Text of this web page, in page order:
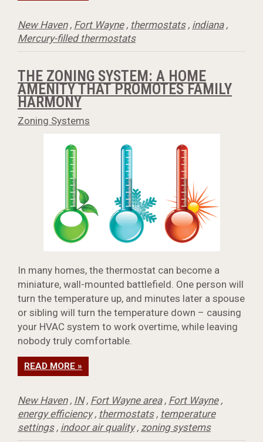
New Haven, Fort Wayne, thermostats, indiana,
Mercury-filled thermostats
THE ZONING SYSTEM: A HOME
AMENITY THAT PROMOTES FAMILY
HARMONY
Zoning Systems
In many homes, the thermostat can become a
miniature, wall-mounted battlefield. One person will
turn the temperature up, and minutes later a spouse
or sibling will turn the temperature down – causing
your HVAC system to work overtime, while leaving
nobody truly comfortable.
READ MORE »
New Haven, IN, Fort Wayne area, Fort Wayne,
energy efficiency, thermostats, temperature
settings, indoor air quality, zoning systems